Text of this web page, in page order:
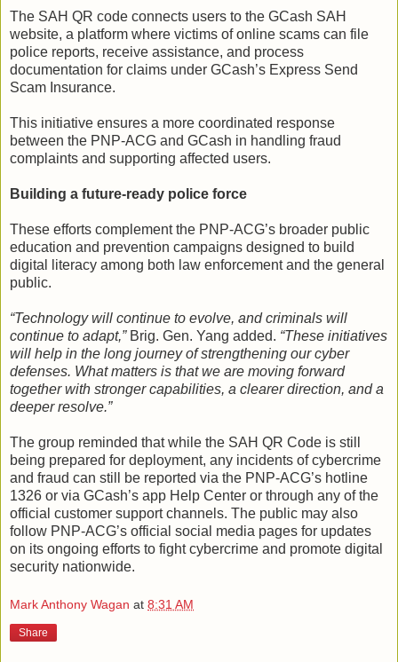
The SAH QR code connects users to the GCash SAH
website, a platform where victims of online scams can file
police reports, receive assistance, and process
documentation for claims under GCash’s Express Send
Scam Insurance.
This initiative ensures a more coordinated response
between the PNP-ACG and GCash in handling fraud
complaints and supporting affected users.
Building a future-ready police force
These efforts complement the PNP-ACG’s broader public
education and prevention campaigns designed to build
digital literacy among both law enforcement and the general
public.
“Technology will continue to evolve, and criminals will
continue to adapt,”Brig. Gen. Yang added. “These initiatives
will help in the long journey of strengthening our cyber
defenses. What matters is that we are moving forward
together with stronger capabilities, a clearer direction, and a
deeper resolve.”
The group reminded that while the SAH QR Code is still
being prepared for deployment, any incidents of cybercrime
and fraud can still be reported via the PNP-ACG’s hotline
1326 or via GCash’s app Help Center or through any of the
official customer support channels. The public may also
follow PNP-ACG’s official social media pages for updates
on its ongoing efforts to fight cybercrime and promote digital
security nationwide.
Mark Anthony Wagan at 8:31 AM
Share